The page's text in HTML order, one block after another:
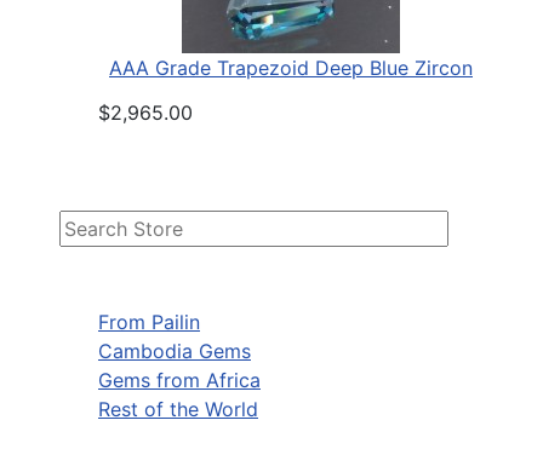
From Pailin
Cambodia Gems
Gems from Africa
Rest of the World
AAA Grade Trapezoid Deep Blue Zircon
$2,965.00